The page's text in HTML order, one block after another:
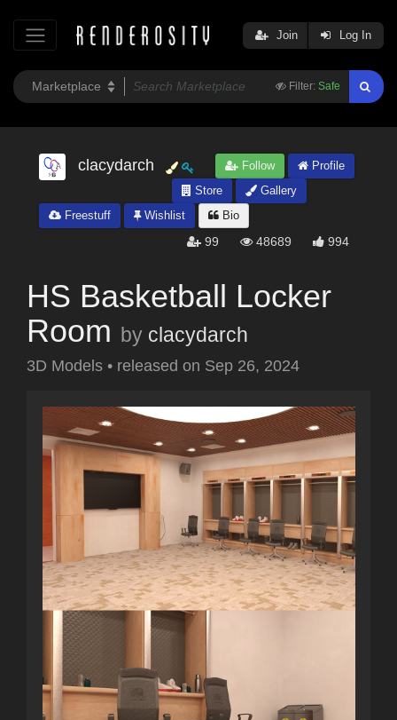
Filter: Safe
Join Log In
clacydarch Follow
Profile
Store
Gallery
Freestuff
Wishlist Bio
99 48689 994
HS Basketball Locker
Room by clacydarch
3D Models • released on Sep 26, 2024